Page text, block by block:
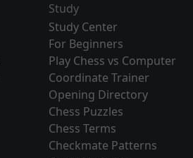
Study
Study Center
For Beginners
Play Chess vs Computer
Coordinate Trainer
Opening Directory
Chess Puzzles
Chess Terms
Checkmate Patterns